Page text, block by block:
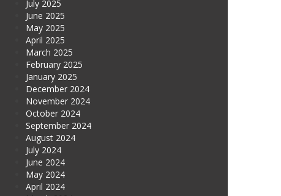
July 2025
June 2025
May 2025
April 2025
March 2025
February 2025
January 2025
December 2024
November 2024
October 2024
September 2024
August 2024
July 2024
June 2024
May 2024
April 2024